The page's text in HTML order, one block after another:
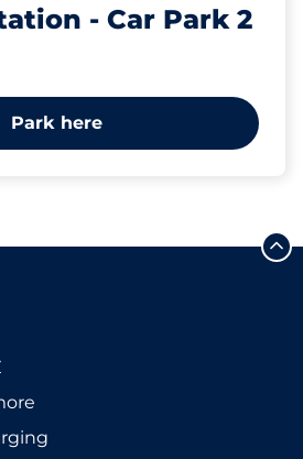
- Car Park 2
Park here